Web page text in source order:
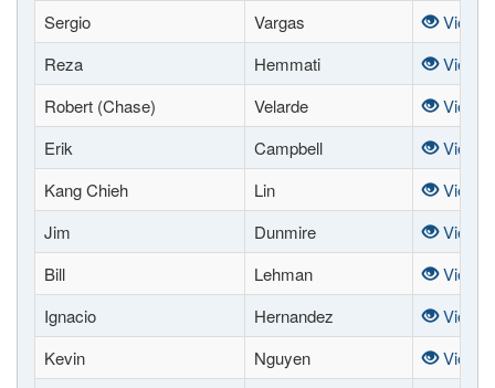
Sergio
Vargas
View
Reza
Hemmati
View
Robert (Chase)
Velarde
View
Erik
Campbell
View
Kang Chieh
Lin
View
Jim
Dunmire
View
Bill
Lehman
View
Ignacio
Hernandez
View
Kevin
Nguyen
View